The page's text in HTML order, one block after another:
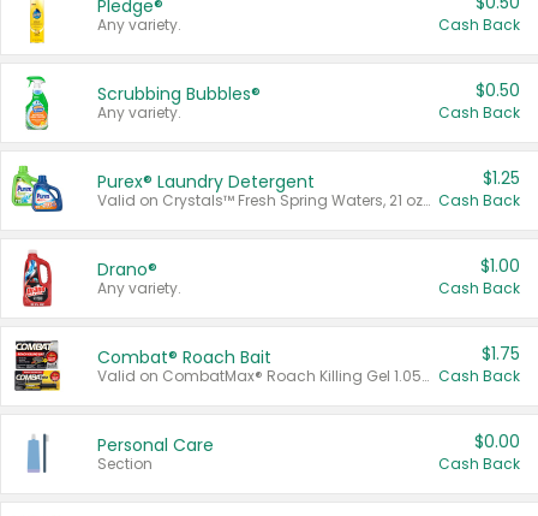
Pledge®
Any variety. Cash Back
Scrubbing Bubbles®
Any variety.
$0.50
Cash Back
Purex® Laundry Detergent
Valid on Crystals™ Fresh Spring Waters, 21 oz and Liquid Laundry Detergent, Mountain Breeze 33 Loads 50 oz, Mountain Breeze 95 oz, Natural Linen 83 Loads 150 oz, Oxi 43.5 oz, Oxi 128 oz and Ultra Liquid Laundry Detergent, Advanced Oxi with Odor Fighter 6 × 40 oz, Fresh Mountain Breeze, 2 × 170 oz, Mountain Breeze 6 × 40 oz.
$1.25
Cash Back
Drano®
Any variety.
$1.00
Cash Back
Combat® Roach Bait
Valid on CombatMax® Roach Killing Gel 1.05 oz or Combat® Small and Large Roach Baits 12 ct.
$1.75
Cash Back
Personal Care
Section
$0.00
Cash Back